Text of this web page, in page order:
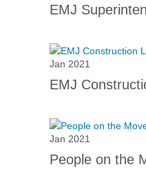
EMJ
Jan 2021
EMJ
Jan 2021
People on the